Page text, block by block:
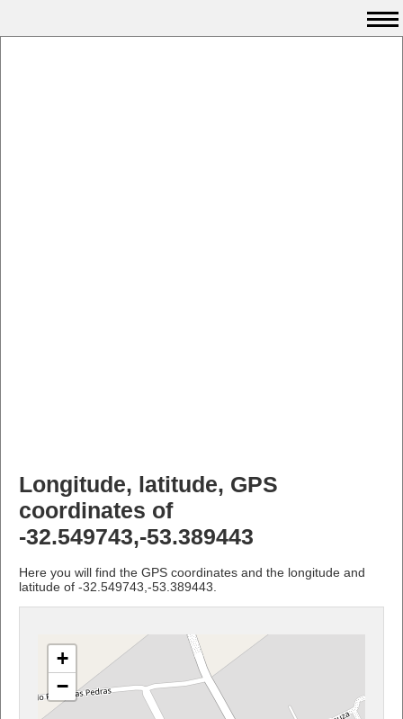
Longitude, latitude, GPS
coordinates of
-32.549743,-53.389443
Here you will find the GPS coordinates and the longitude and
latitude of -32.549743,-53.389443.
+
−